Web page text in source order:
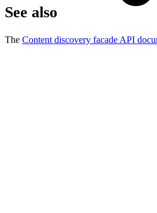
See also
The Content discovery facade API